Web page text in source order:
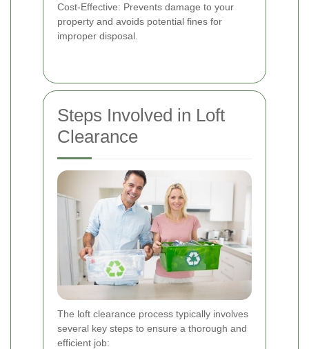
Cost-Effective: Prevents damage to your
property and avoids potential fines for
improper disposal.
Steps Involved in Loft
Clearance
The loft clearance process typically involves
several key steps to ensure a thorough and
efficient job: